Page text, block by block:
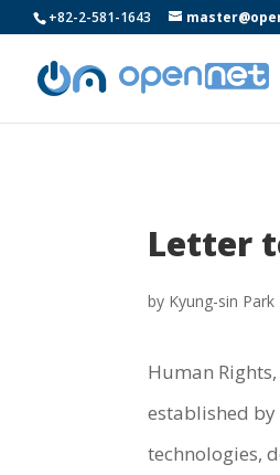
+82-2-581-1643
Letter
by Kyung-sin Park
Human
established
technologies,